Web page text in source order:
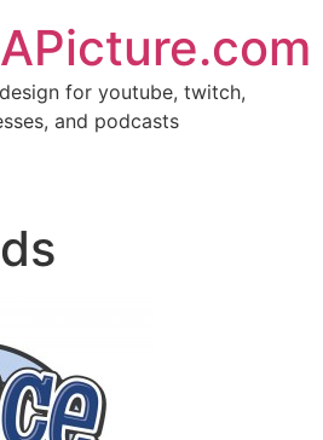
for youtube, twitch,
and podcasts